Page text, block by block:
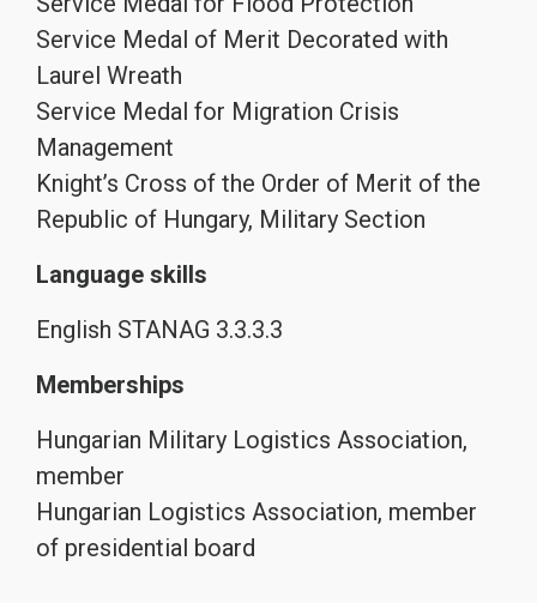
Service Medal of Merit Decorated with
Laurel Wreath
Service Medal for Migration Crisis
Management
Knight’s Cross of the Order of Merit of the
Republic of Hungary, Military Section
Language skills
English STANAG 3.3.3.3
Memberships
Hungarian Military Logistics Association,
member
Hungarian Logistics Association, member
of presidential board